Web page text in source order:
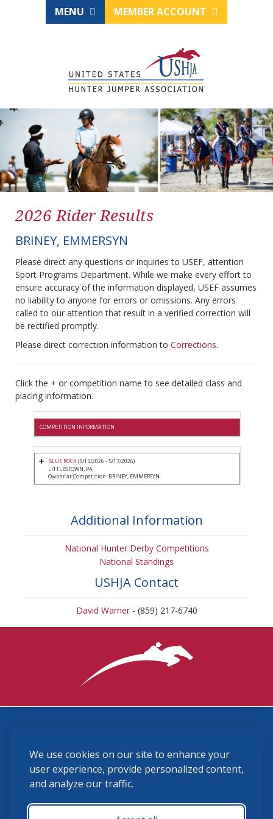
We use cookies on our site to enhance your
user experience, provide personalized content,
and analyze our traffic.
MENU MEMBER ACCOUNT
2026 Rider Results
BRINEY, EMMERSYN
Please direct any questions or inquiries to USEF, attention
Sport Programs Department. While we make every effort to
ensure accuracy of the information displayed, USEF assumes
no liability to anyone for errors or omissions. Any errors
called to our attention that result in a verified correction will
be rectified promptly.
Please direct correction information to Corrections.
Click the + or competition name to see detailed class and
placing information.
COMPETITION INFORMATION
BLUE ROCK(5/13/2026 - 5/17/2026)
LITTLESTOWN, PA
Owner at Competition: BRINEY, EMMERSYN
Additional Information
National Hunter Derby Competitions
National Standings
USHJA Contact
David Warner- (859) 217-6740
(859) 225-6700
membership@ushja.org
USHJA Privacy Policy